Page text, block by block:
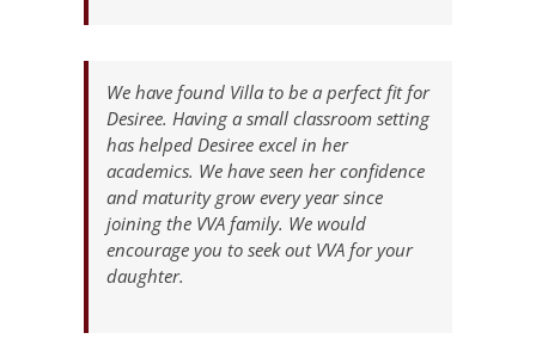
We have found Villa to be a perfect fit for
Desiree. Having a small classroom setting
has helped Desiree excel in her
academics. We have seen her confidence
and maturity grow every year since
joining the VVA family. We would
encourage you to seek out VVA for your
daughter.